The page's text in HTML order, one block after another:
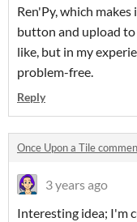
Ren'Py, which
button and upload
like, but in my
problem-free.
Reply
Once Upon a Tile
3 years ago
Interesting idea; I'm